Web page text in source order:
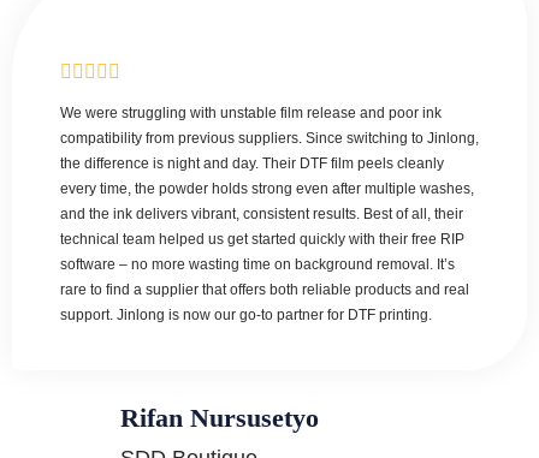
We were struggling with unstable film release and poor ink
compatibility from previous suppliers. Since switching to Jinlong,
the difference is night and day. Their DTF film peels cleanly
every time, the powder holds strong even after multiple washes,
and the ink delivers vibrant, consistent results. Best of all, their
technical team helped us get started quickly with their free RIP
software – no more wasting time on background removal. It’s
rare to find a supplier that offers both reliable products and real
support. Jinlong is now our go-to partner for DTF printing.
Rifan Nursusetyo